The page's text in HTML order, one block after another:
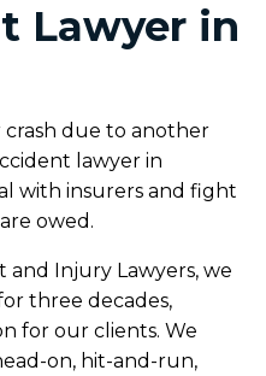
Lawyer in
crash due to another
lawyer in
with insurers and fight
owed.
and Injury Lawyers, we
three decades,
for our clients. We
on, hit-and-run,